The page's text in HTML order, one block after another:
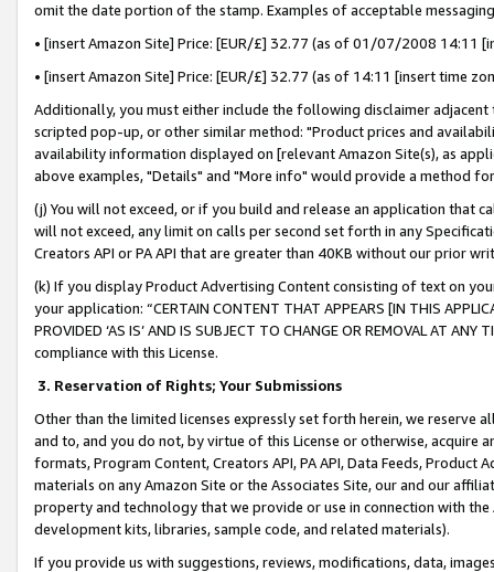
omit the date portion of the stamp. Examples of acceptable
• [insert Amazon Site] Price: [EUR/£] 32.77 (as of 01/07/2008 14:11
• [insert Amazon Site] Price: [EUR/£] 32.77 (as of 14:11 [insert time
Additionally, you must either include the following disclaimer
scripted pop-up, or other similar method: "Product prices and
availability information displayed on [relevant Amazon Site(s), as
above examples, "Details" and "More info" would provide a method
(j) You will not exceed, or if you build and release an application that
will not exceed, any limit on calls per second set forth in any
Creators API or PA API that are greater than 40KB without our prior
(k) If you display Product Advertising Content consisting of text on
your application: “CERTAIN CONTENT THAT APPEARS [IN THIS
PROVIDED ‘AS IS’ AND IS SUBJECT TO CHANGE OR REMOVAL AT
compliance with this License.
3. Reservation of Rights; Your Submissions
Other than the limited licenses expressly set forth herein, we
and to, and you do not, by virtue of this License or otherwise, acquire
formats, Program Content, Creators API, PA API, Data Feeds,
materials on any Amazon Site or the Associates Site, our and our
property and technology that we provide or use in connection with
development kits, libraries, sample code, and related materials).
If you provide us with suggestions, reviews, modifications, data,